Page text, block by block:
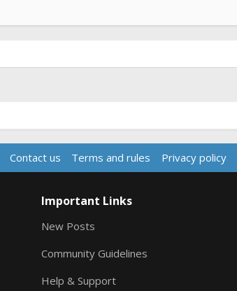
Contact us Terms and rules Privacy policy
Important Links
New Posts
Community Guidelines
Help & Support